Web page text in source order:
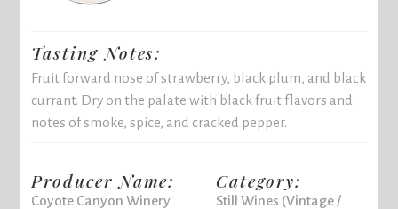
Tasting Notes:
Fruit forward nose of strawberry, black plum, and black
currant. Dry on the palate with black fruit flavors and
notes of smoke, spice, and cracked pepper.
Producer Name:
Coyote Canyon Winery
Category:
Still Wines (Vintage /